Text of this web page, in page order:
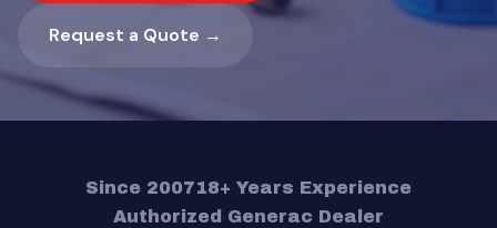
Request a Quote →
Since 200718+ Years Experience
Authorized Generac Dealer